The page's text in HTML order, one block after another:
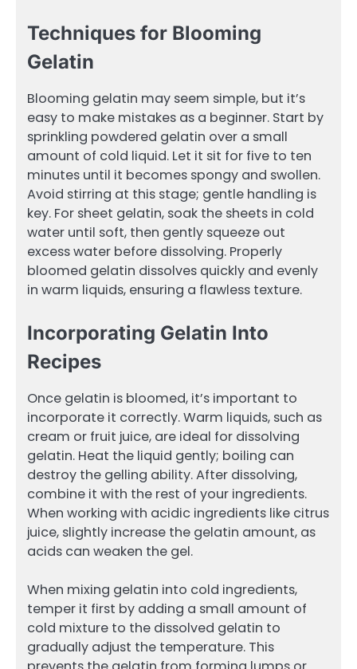
Techniques for Blooming
Gelatin
Blooming gelatin may seem simple, but it’s
easy to make mistakes as a beginner. Start by
sprinkling powdered gelatin over a small
amount of cold liquid. Let it sit for five to ten
minutes until it becomes spongy and swollen.
Avoid stirring at this stage; gentle handling is
key. For sheet gelatin, soak the sheets in cold
water until soft, then gently squeeze out
excess water before dissolving. Properly
bloomed gelatin dissolves quickly and evenly
in warm liquids, ensuring a flawless texture.
Incorporating Gelatin Into
Recipes
Once gelatin is bloomed, it’s important to
incorporate it correctly. Warm liquids, such as
cream or fruit juice, are ideal for dissolving
gelatin. Heat the liquid gently; boiling can
destroy the gelling ability. After dissolving,
combine it with the rest of your ingredients.
When working with acidic ingredients like citrus
juice, slightly increase the gelatin amount, as
acids can weaken the gel.
When mixing gelatin into cold ingredients,
temper it first by adding a small amount of
cold mixture to the dissolved gelatin to
gradually adjust the temperature. This